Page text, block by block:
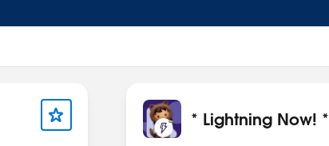
* Lightning Now! *